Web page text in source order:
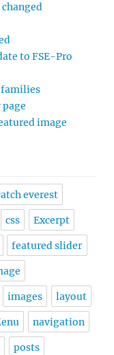
to FSE-Pro
image
everest
css Excerpt
featured slider
images layout
navigation
posts